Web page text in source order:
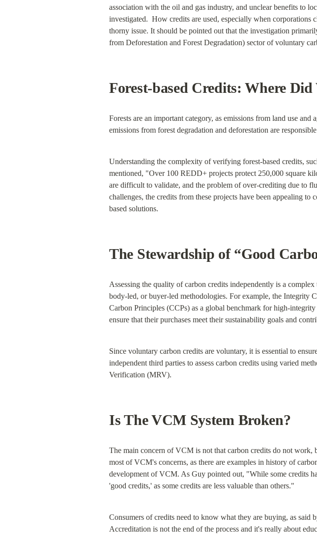
association with the oil and gas industry, and unclear benefits to
investigated.  How credits are used, especially when
thorny issue. It should be pointed out that the investigation
from Deforestation and Forest Degradation) sector of voluntary
Forest-based Credits: Where Did
Forests are an important category, as emissions from land use
emissions from forest degradation and deforestation are
Understanding the complexity of verifying forest-based credits,
mentioned, "Over 100 REDD+ projects protect 250,000 square
are difficult to validate, and the problem of over-crediting due to
challenges, the credits from these projects have been appealing
based solutions.
The Stewardship of “Good
Assessing the quality of carbon credits independently is a
body-led, or buyer-led methodologies. For example, the
Carbon Principles (CCPs) as a global benchmark for high-integrity
ensure that their purchases meet their sustainability goals and
Since voluntary carbon credits are voluntary, it is essential to
independent third parties to assess carbon credits using varied
Verification (MRV).
Is The VCM System Broken?
The main concern of VCM is not that carbon credits do not work,
most of VCM's concerns, as there are examples in history of
development of VCM. As Guy pointed out, "While some credits
'good credits,' as some credits are less valuable than others."
Consumers of credits need to know what they are buying, as
Accreditation is not the end of the process and it's really about